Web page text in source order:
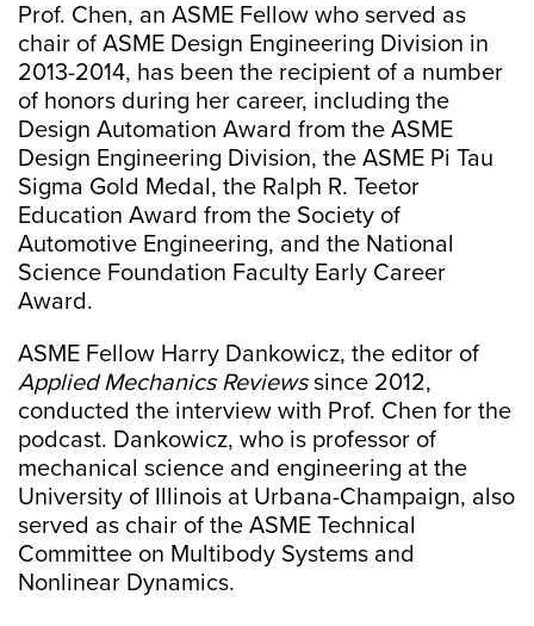
Prof. Chen, an ASME Fellow who served as
chair of ASME Design Engineering Division in
2013-2014, has been the recipient of a number
of honors during her career, including the
Design Automation Award from the ASME
Design Engineering Division, the ASME Pi Tau
Sigma Gold Medal, the Ralph R. Teetor
Education Award from the Society of
Automotive Engineering, and the National
Science Foundation Faculty Early Career
Award.
ASME Fellow Harry Dankowicz, the editor of
Applied Mechanics Reviewssince 2012,
conducted the interview with Prof. Chen for the
podcast. Dankowicz, who is professor of
mechanical science and engineering at the
University of Illinois at Urbana-Champaign, also
served as chair of the ASME Technical
Committee on Multibody Systems and
Nonlinear Dynamics.